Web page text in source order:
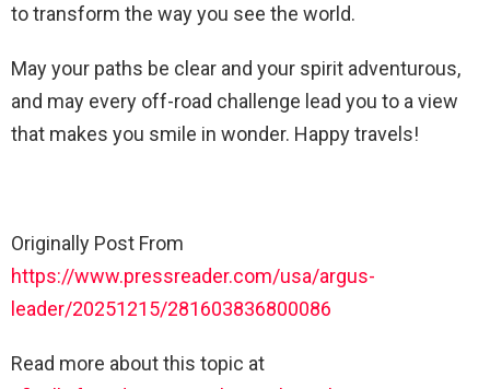
to transform the way you see the world.
May your paths be clear and your spirit adventurous,
and may every off-road challenge lead you to a view
that makes you smile in wonder. Happy travels!
Originally Post From
https://www.pressreader.com/usa/argus-
leader/20251215/281603836800086
Read more about this topic at